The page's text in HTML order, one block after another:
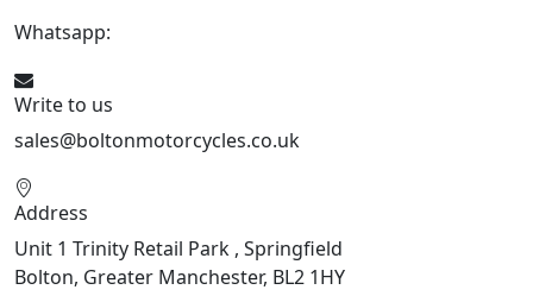
Whatsapp:
Write to us
sales@boltonmotorcycles.co.uk
Address
Unit 1 Trinity Retail Park , Springfield
Bolton, Greater Manchester, BL2 1HY